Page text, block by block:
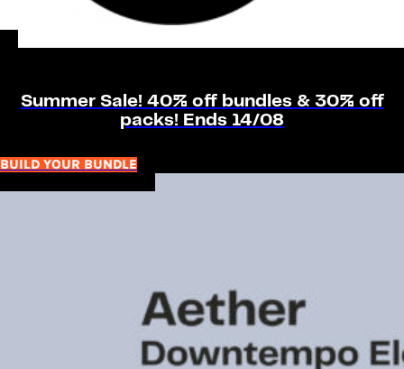
Summer Sale! 40% off bundles & 30% off
packs! Ends 14/08
BUILD YOUR BUNDLE